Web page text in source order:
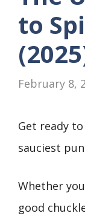
to
February 8,
Get ready
sauciest
Whether
good